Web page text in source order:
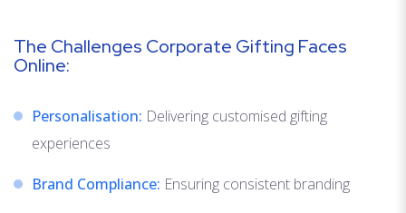
The Challenges Corporate Gifting Faces
Online:
Personalisation: Delivering customised gifting
experiences
Brand Compliance: Ensuring consistent branding